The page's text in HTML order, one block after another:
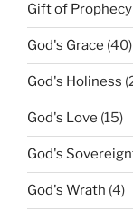
Gift of Prophecy
God's Grace (40)
God's Holiness
God's Love (15)
God's
God's Wrath (4)